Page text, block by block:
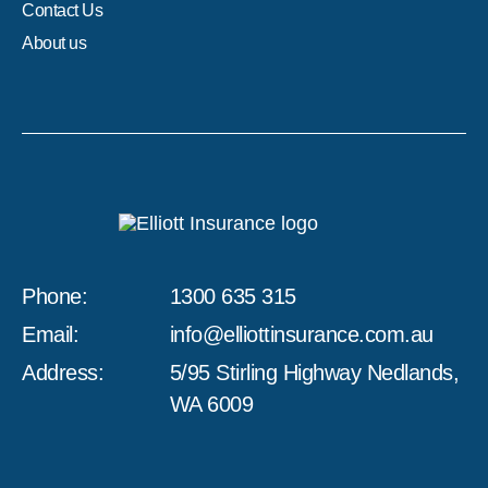
Contact Us
About us
Phone:
1300 635 315
Email:
info@elliottinsurance.com.au
Address:
5/95 Stirling Highway Nedlands,
WA 6009